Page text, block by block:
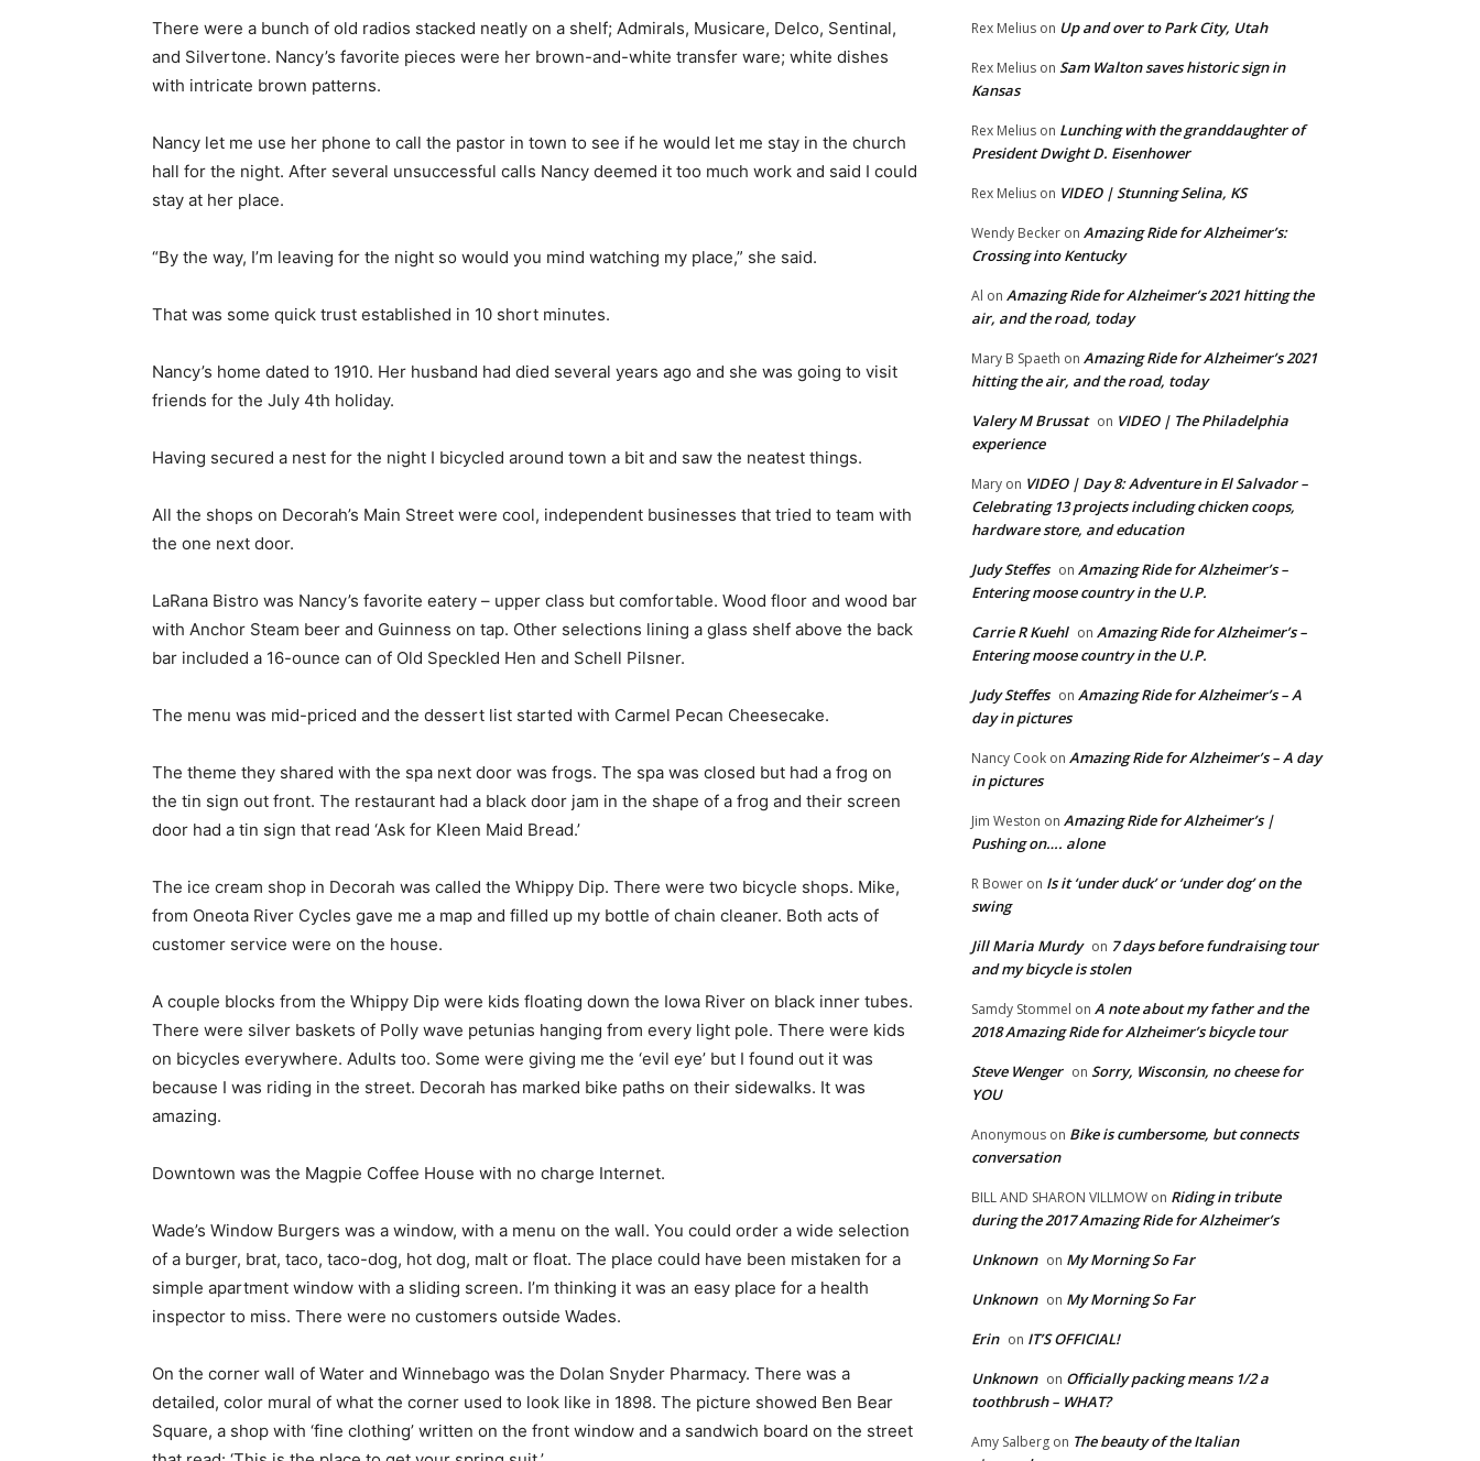
There were a bunch of old radios stacked neatly on a shelf; Admirals, Musicare, Delco, Sentinal,
and Silvertone. Nancy’s favorite pieces were her brown-and-white transfer ware; white dishes
with intricate brown patterns.
Nancy let me use her phone to call the pastor in town to see if he would let me stay in the church
hall for the night. After several unsuccessful calls Nancy deemed it too much work and said I could
stay at her place.
“By the way, I’m leaving for the night so would you mind watching my place,” she said.
That was some quick trust established in 10 short minutes.
Nancy’s home dated to 1910. Her husband had died several years ago and she was going to visit
friends for the July 4th holiday.
Having secured a nest for the night I bicycled around town a bit and saw the neatest things.
All the shops on Decorah’s Main Street were cool, independent businesses that tried to team with
the one next door.
LaRana Bistro was Nancy’s favorite eatery – upper class but comfortable. Wood floor and wood bar
with Anchor Steam beer and Guinness on tap. Other selections lining a glass shelf above the back
bar included a 16-ounce can of Old Speckled Hen and Schell Pilsner.
The menu was mid-priced and the dessert list started with Carmel Pecan Cheesecake.
The theme they shared with the spa next door was frogs. The spa was closed but had a frog on
the tin sign out front. The restaurant had a black door jam in the shape of a frog and their screen
door had a tin sign that read ‘Ask for Kleen Maid Bread.’
The ice cream shop in Decorah was called the Whippy Dip. There were two bicycle shops. Mike,
from Oneota River Cycles gave me a map and filled up my bottle of chain cleaner. Both acts of
customer service were on the house.
A couple blocks from the Whippy Dip were kids floating down the Iowa River on black inner tubes.
There were silver baskets of Polly wave petunias hanging from every light pole. There were kids
on bicycles everywhere. Adults too. Some were giving me the ‘evil eye’ but I found out it was
because I was riding in the street. Decorah has marked bike paths on their sidewalks. It was
amazing.
Downtown was the Magpie Coffee House with no charge Internet.
Wade’s Window Burgers was a window, with a menu on the wall. You could order a wide selection
of a burger, brat, taco, taco-dog, hot dog, malt or float. The place could have been mistaken for a
simple apartment window with a sliding screen. I’m thinking it was an easy place for a health
inspector to miss. There were no customers outside Wades.
On the corner wall of Water and Winnebago was the Dolan Snyder Pharmacy. There was a
detailed, color mural of what the corner used to look like in 1898. The picture showed Ben Bear
Square, a shop with ‘fine clothing’ written on the front window and a sandwich board on the street
Rex Melius on Up and over to Park City, Utah
Rex Melius on Sam Walton saves historic sign in
Kansas
Rex Melius on Lunching with the granddaughter of
President Dwight D. Eisenhower
Rex Melius on VIDEO | Stunning Selina, KS
Wendy Becker on Amazing Ride for Alzheimer’s:
Crossing into Kentucky
Al on Amazing Ride for Alzheimer’s 2021 hitting the
air, and the road, today
Mary B Spaeth on Amazing Ride for Alzheimer’s 2021
hitting the air, and the road, today
Valery M Brussat on VIDEO | The Philadelphia
experience
Mary on VIDEO | Day 8: Adventure in El Salvador –
Celebrating 13 projects including chicken coops,
hardware store, and education
Judy Steffes on Amazing Ride for Alzheimer’s –
Entering moose country in the U.P.
Carrie R Kuehl on Amazing Ride for Alzheimer’s –
Entering moose country in the U.P.
Judy Steffes on Amazing Ride for Alzheimer’s – A
day in pictures
Nancy Cook on Amazing Ride for Alzheimer’s – A day
in pictures
Jim Weston on Amazing Ride for Alzheimer’s |
Pushing on…. alone
R Bower on Is it ‘under duck’ or ‘under dog’ on the
swing
Jill Maria Murdy on 7 days before fundraising tour
and my bicycle is stolen
Samdy Stommel on A note about my father and the
2018 Amazing Ride for Alzheimer’s bicycle tour
Steve Wenger on Sorry, Wisconsin, no cheese for
YOU
Anonymous on Bike is cumbersome, but connects
conversation
BILL AND SHARON VILLMOW on Riding in tribute
during the 2017 Amazing Ride for Alzheimer’s
Unknown on My Morning So Far
Unknown on My Morning So Far
Erin on IT’S OFFICIAL!
Unknown on Officially packing means 1/2 a
toothbrush – WHAT?
Amy Salberg on The beauty of the Italian